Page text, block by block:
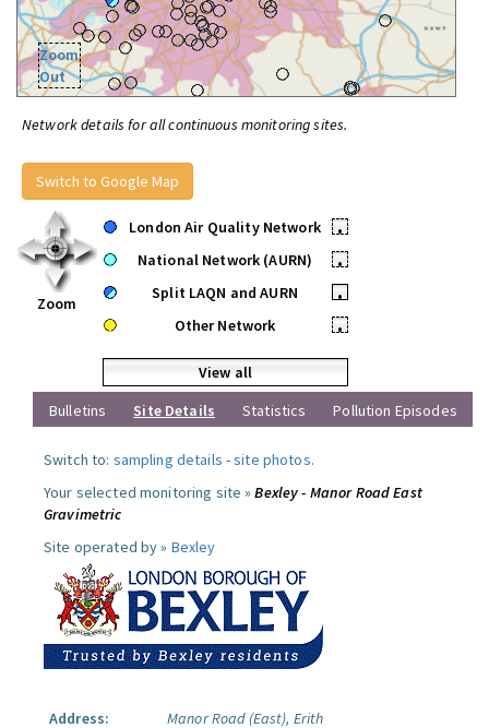
Zoom
Out
Network details for all continuous monitoring sites.
Switch to Google Map
Zoom
London Air Quality Network
•
National Network (AURN)
•
Split LAQN and AURN
•
Other Network
•
View all
Bulletins
Site Details Statistics Pollution Episodes
Switch to: sampling details -site photos.
Your selected monitoring site »Bexley - Manor Road East
Gravimetric
Site operated by » Bexley
Address:
Manor Road (East), Erith